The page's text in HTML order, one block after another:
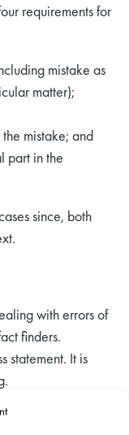
requirements for
mistake as
matter);
mistake; and
part in the
since, both
with errors of
finders.
statement. It is
the Court will